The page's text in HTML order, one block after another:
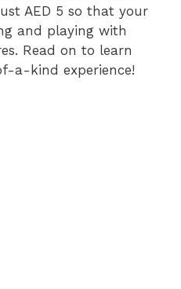
AED 5 so that your
and playing with
Read on to learn
a-kind experience!